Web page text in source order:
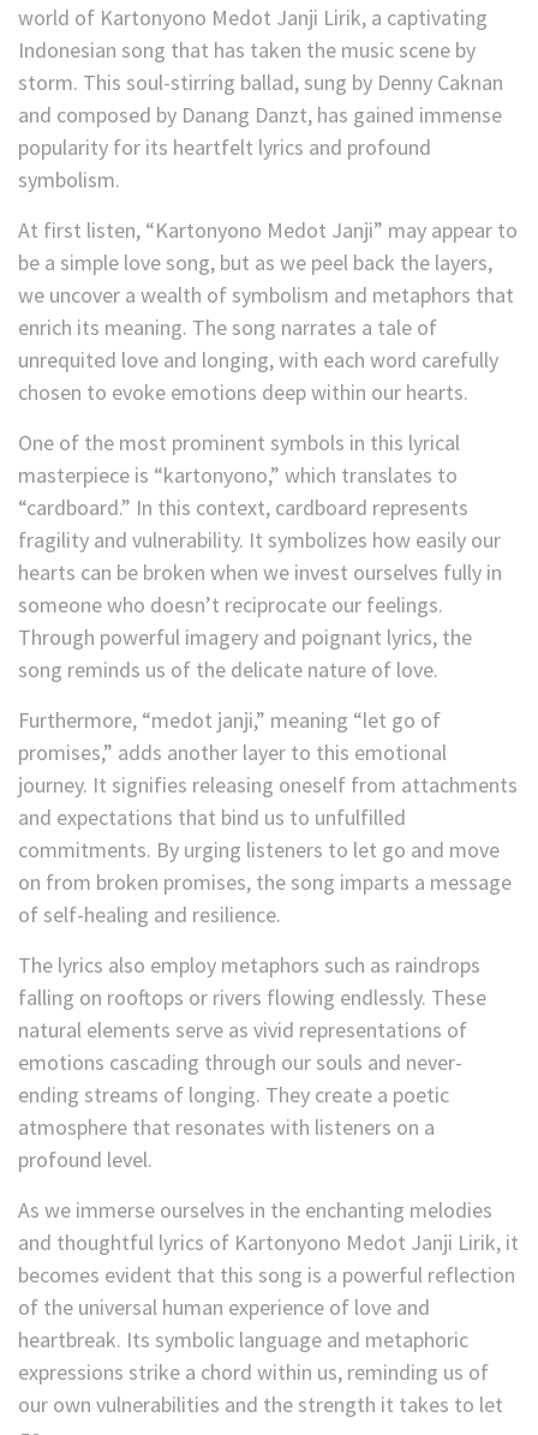
world of Kartonyono Medot Janji Lirik, a captivating
Indonesian song that has taken the music scene by
storm. This soul-stirring ballad, sung by Denny Caknan
and composed by Danang Danzt, has gained immense
popularity for its heartfelt lyrics and profound
symbolism.
At first listen, “Kartonyono Medot Janji” may appear to
be a simple love song, but as we peel back the layers,
we uncover a wealth of symbolism and metaphors that
enrich its meaning. The song narrates a tale of
unrequited love and longing, with each word carefully
chosen to evoke emotions deep within our hearts.
One of the most prominent symbols in this lyrical
masterpiece is “kartonyono,” which translates to
“cardboard.” In this context, cardboard represents
fragility and vulnerability. It symbolizes how easily our
hearts can be broken when we invest ourselves fully in
someone who doesn’t reciprocate our feelings.
Through powerful imagery and poignant lyrics, the
song reminds us of the delicate nature of love.
Furthermore, “medot janji,” meaning “let go of
promises,” adds another layer to this emotional
journey. It signifies releasing oneself from attachments
and expectations that bind us to unfulfilled
commitments. By urging listeners to let go and move
on from broken promises, the song imparts a message
of self-healing and resilience.
The lyrics also employ metaphors such as raindrops
falling on rooftops or rivers flowing endlessly. These
natural elements serve as vivid representations of
emotions cascading through our souls and never-
ending streams of longing. They create a poetic
atmosphere that resonates with listeners on a
profound level.
As we immerse ourselves in the enchanting melodies
and thoughtful lyrics of Kartonyono Medot Janji Lirik, it
becomes evident that this song is a powerful reflection
of the universal human experience of love and
heartbreak. Its symbolic language and metaphoric
expressions strike a chord within us, reminding us of
our own vulnerabilities and the strength it takes to let